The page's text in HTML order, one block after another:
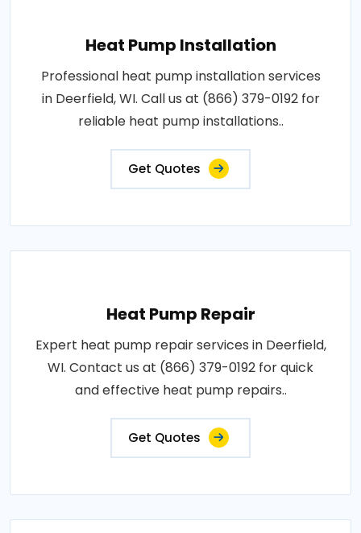
Heat Pump Installation
Professional heat pump installation services
in Deerfield, WI. Call us at (866) 379-0192 for
reliable heat pump installations..
Get Quotes
Heat Pump Repair
Expert heat pump repair services in Deerfield,
WI. Contact us at (866) 379-0192 for quick
and effective heat pump repairs..
Get Quotes